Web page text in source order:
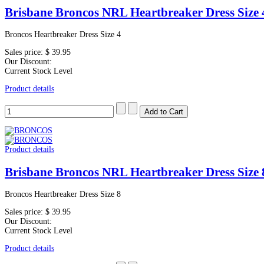
Brisbane Broncos NRL Heartbreaker Dress Size
Broncos Heartbreaker Dress Size 4
Sales price: $ 39.95
Our Discount:
Current Stock Level
Product details
Product details
Brisbane Broncos NRL Heartbreaker Dress Size
Broncos Heartbreaker Dress Size 8
Sales price: $ 39.95
Our Discount:
Current Stock Level
Product details